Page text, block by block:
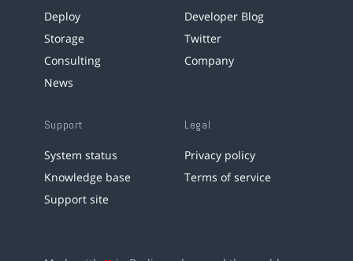
Deploy
Storage
Consulting
News
Developer Blog
Twitter
Company
Support
System status
Knowledge base
Support site
Legal
Privacy policy
Terms of service